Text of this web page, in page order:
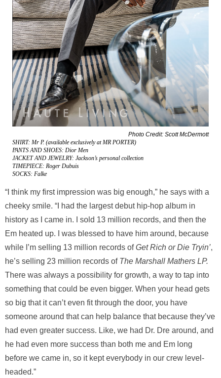
Photo Credit: Scott McDermott
SHIRT: Mr P. (available exclusively at MR PORTER)
PANTS AND SHOES: Dior Men
JACKET AND JEWELRY: Jackson’s personal collection
TIMEPIECE: Roger Dubuis
SOCKS: Falke
“I think my first impression was big enough,” he says with a
cheeky smile. “I had the largest debut hip-hop album in
history as I came in. I sold 13 million records, and then the
Em heated up. I was blessed to have him around, because
while I’m selling 13 million records ofGet Rich or Die Tryin’,
he’s selling 23 million records of The Marshall Mathers LP.
There was always a possibility for growth, a way to tap into
something that could be even bigger. When your head gets
so big that it can’t even fit through the door, you have
someone around that can help balance that because they’ve
had even greater success. Like, we had Dr. Dre around, and
he had even more success than both me and Em long
before we came in, so it kept everybody in our crew level-
headed.”